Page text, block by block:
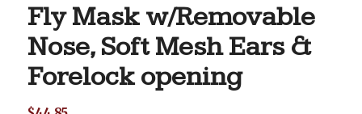
Fly Mask w/Removable
Nose, Soft Mesh Ears &
Forelock opening